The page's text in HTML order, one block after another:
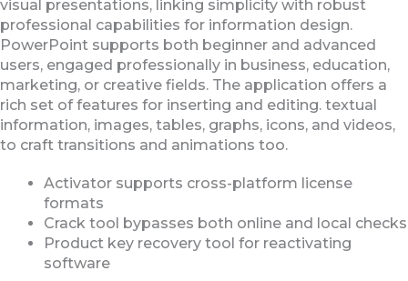
visual presentations, linking simplicity with robust
professional capabilities for information design.
PowerPoint supports both beginner and advanced
users, engaged professionally in business, education,
marketing, or creative fields. The application offers a
rich set of features for inserting and editing. textual
information, images, tables, graphs, icons, and videos,
to craft transitions and animations too.
Activator supports cross-platform license
formats
Crack tool bypasses both online and local checks
Product key recovery tool for reactivating
software